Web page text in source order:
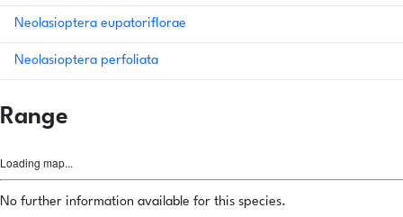
Neolasioptera eupatoriflorae
Neolasioptera perfoliata
Range
Loading map...
No further information available for this species.